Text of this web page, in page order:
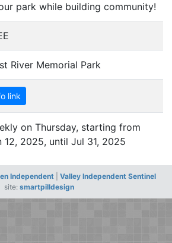
park while building community!
River Memorial Park
link
on Thursday, starting from
12, 2025, until Jul 31, 2025
Independent
Valley Independent Sentinel
site: smartpilldesign